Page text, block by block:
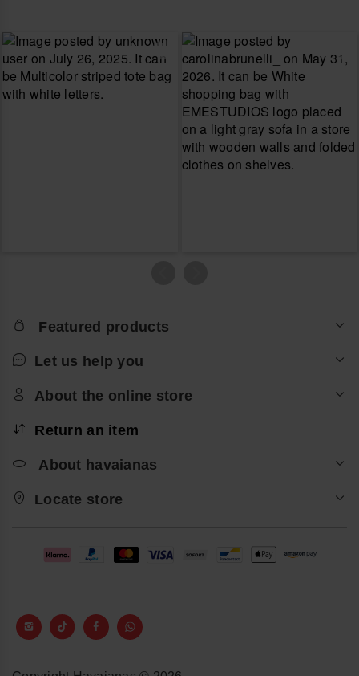
Featured products
Let us help you
About the online store
Return an item
About havaianas
Locate store